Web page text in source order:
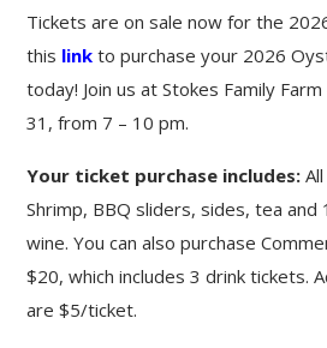
Tickets are on sale now for the
this link to purchase your 2026
today! Join us at Stokes Family
31, from 7 – 10 pm.
Your ticket purchase includes:
Shrimp, BBQ sliders, sides, tea
wine. You can also purchase
$20, which includes 3 drink tickets.
are $5/ticket.